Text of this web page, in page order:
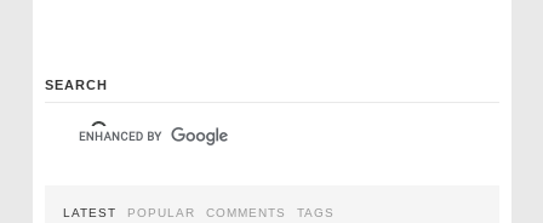
SEARCH
LATEST POPULAR COMMENTS TAGS